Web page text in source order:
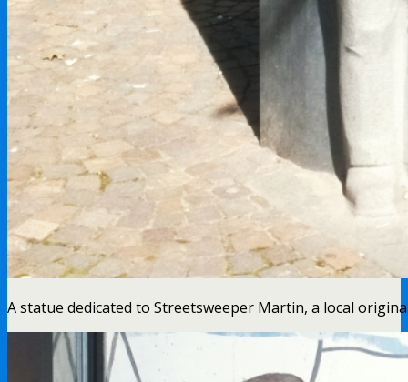
A statue dedicated to Streetsweeper Martin, a local